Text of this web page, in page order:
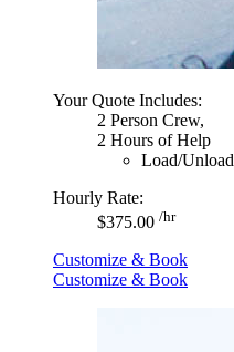
Your Quote Includes:
2 Person Crew,
2 Hours of Help
Load/Unload
Hourly Rate:
$375.00 /hr
Customize & Book
Customize & Book